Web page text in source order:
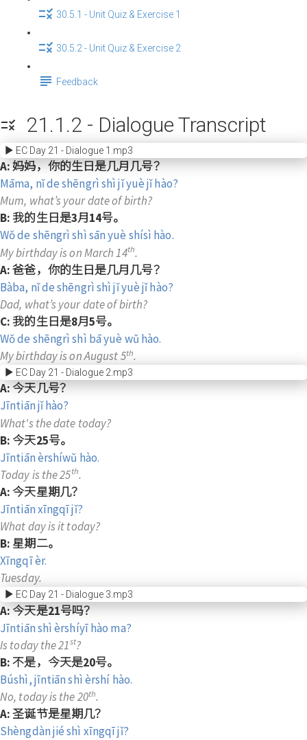
30.5.1 - Unit Quiz & Exercise 1
30.5.2 - Unit Quiz & Exercise 2
Feedback
21.1.2 - Dialogue Transcript
EC Day 21 - Dialogue 1.mp3
A: 妈妈，你的生日是几月几号？
Māma, nǐ de shēngrì shì jǐ yuè jǐ hào?
Mum, what’s your date of birth?
B: 我的生日是3月14号。
Wǒ de shēngrì shì sān yuè shísì hào.
My birthday is on March 14th.
A: 爸爸，你的生日是几月几号？
Bàba, nǐ de shēngrì shì jǐ yuè jǐ hào?
Dad, what’s your date of birth?
C: 我的生日是8月5号。
Wǒ de shēngrì shì bā yuè wǔ hào.
My birthday is on August 5th.
EC Day 21 - Dialogue 2.mp3
A: 今天几号？
Jīntiān jǐ hào?
What's the date today?
B: 今天25号。
Jīntiān èrshíwǔ hào.
Today is the 25th.
A: 今天星期几？
Jīntiān xīngqī jǐ?
What day is it today?
B: 星期二。
Xīngqī èr.
Tuesday.
EC Day 21 - Dialogue 3.mp3
A: 今天是21号吗？
Jīntiān shì èrshíyī hào ma?
Is today the 21st?
B: 不是，今天是20号。
Búshì, jīntiān shì èrshí hào.
No, today is the 20th.
A: 圣诞节是星期几？
Shèngdàn jié shì xīngqī jǐ?